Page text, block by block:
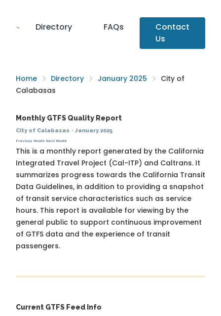
Directory FAQs
Contact
Us
Home Directory January 2025
City of
Calabasas
Monthly GTFS Quality Report
City of Calabasas · January 2025
Previous Month Next Month
This is a monthly report generated by the California
Integrated Travel Project (Cal-ITP) and Caltrans. It
summarizes progress towards the California Transit
Data Guidelines, in addition to providing a snapshot
of transit service characteristics such as service
hours. This report is available for viewing by the
general public to support continuous improvement
of GTFS data and the experience of transit
passengers.
Current GTFS Feed Info